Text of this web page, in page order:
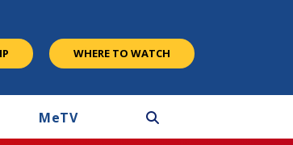
WHERE TO WATCH
MeTV